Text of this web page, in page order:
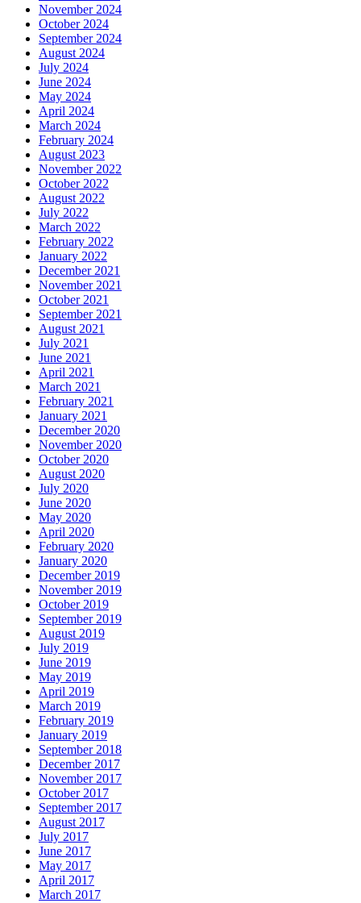
November 2024
October 2024
September 2024
August 2024
July 2024
June 2024
May 2024
April 2024
March 2024
February 2024
August 2023
November 2022
October 2022
August 2022
July 2022
March 2022
February 2022
January 2022
December 2021
November 2021
October 2021
September 2021
August 2021
July 2021
June 2021
April 2021
March 2021
February 2021
January 2021
December 2020
November 2020
October 2020
August 2020
July 2020
June 2020
May 2020
April 2020
February 2020
January 2020
December 2019
November 2019
October 2019
September 2019
August 2019
July 2019
June 2019
May 2019
April 2019
March 2019
February 2019
January 2019
September 2018
December 2017
November 2017
October 2017
September 2017
August 2017
July 2017
June 2017
May 2017
April 2017
March 2017